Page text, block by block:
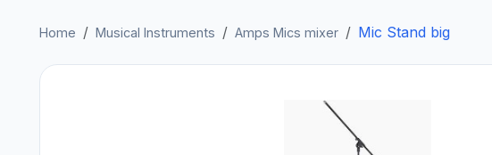
Home Musical Instruments Amps Mics mixer Mic Stand big